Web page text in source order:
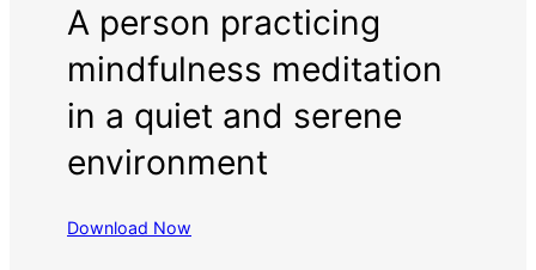
A person practicing
mindfulness meditation
in a quiet and serene
environment
Download Now